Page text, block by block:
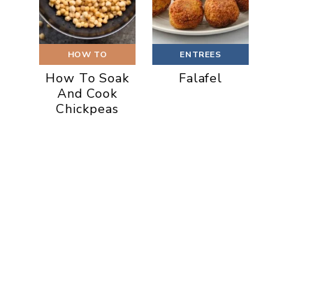
HOW TO
How To Soak
And Cook
Chickpeas
ENTREES
Falafel